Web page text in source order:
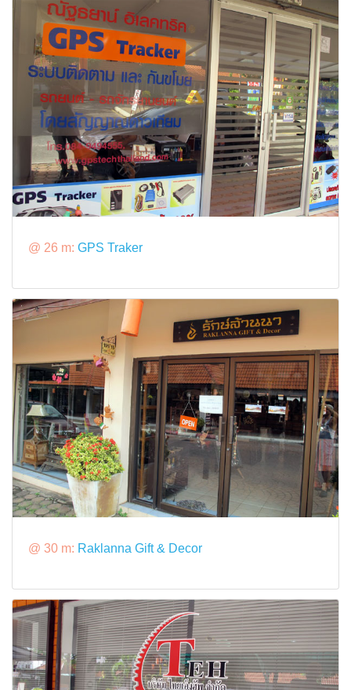
@ 26 m: GPS Traker
@ 30 m: Raklanna Gift & Decor